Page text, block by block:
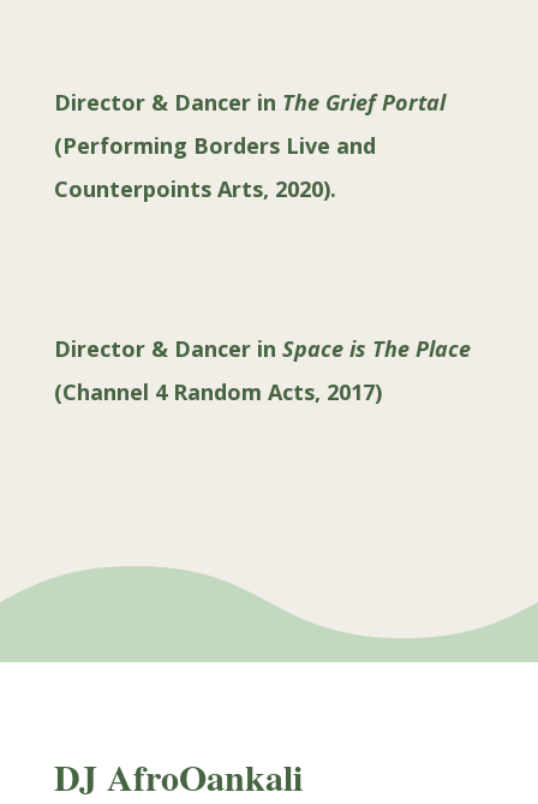
Director & Dancer in The Grief Portal
(Performing Borders Live and
Counterpoints Arts, 2020).
Director & Dancer in Space is The Place
(Channel 4 Random Acts, 2017)
DJ AfroOankali